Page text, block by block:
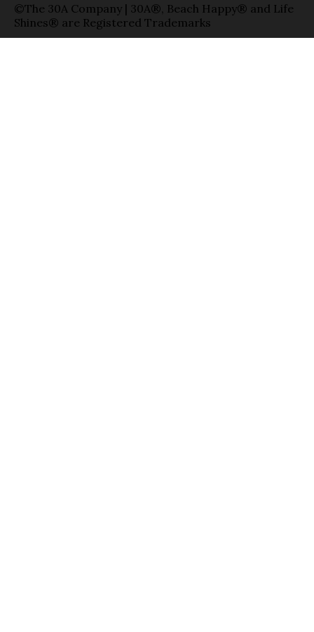
©The 30A Company | 30A®, Beach Happy® and Life
Shines® are Registered Trademarks